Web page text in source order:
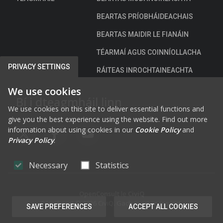
PRIVACY SETTINGS
We use cookies
We use cookies on this site to deliver essential functions and
give you the best experience using the website. Find out more
information about using cookies in our Cookie Policyand
Privacy Policy.
Necessary Statistics
SAVE PREFERENCES ACCEPT ALL COOKIES
BEARTAS PRÍOBHÁIDEACHAIS
BEARTAS MAIDIR LE FIANÁIN
TÉARMAÍ AGUS COINNÍOLLACHA
RÁITEAS INROCHTAINEACHTA
Bí i dteagmháil linn
FAB FA-X-TWITTER
FAB FA-FACEBOOK-F
Cóipcheart © 2026 CiviQ. Gach ceart ar cosaint.